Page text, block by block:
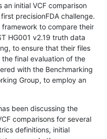
an initial VCF comparison
precisionFDA challenge.
to compare their
HG001 v2.19 truth data
to ensure that their files
final evaluation of the
with the Benchmarking
Group, to employ an
been discussing the
comparisons for several
definitions, initial